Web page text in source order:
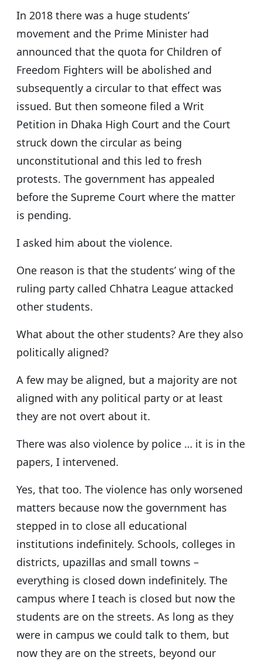
In 2018 there was a huge students’
movement and the Prime Minister had
announced that the quota for Children of
Freedom Fighters will be abolished and
subsequently a circular to that effect was
issued. But then someone filed a Writ
Petition in Dhaka High Court and the Court
struck down the circular as being
unconstitutional and this led to fresh
protests. The government has appealed
before the Supreme Court where the matter
is pending.
I asked him about the violence.
One reason is that the students’ wing of the
ruling party called Chhatra League attacked
other students.
What about the other students? Are they also
politically aligned?
A few may be aligned, but a majority are not
aligned with any political party or at least
they are not overt about it.
There was also violence by police … it is in the
papers, I intervened.
Yes, that too. The violence has only worsened
matters because now the government has
stepped in to close all educational
institutions indefinitely. Schools, colleges in
districts, upazillas and small towns –
everything is closed down indefinitely. The
campus where I teach is closed but now the
students are on the streets. As long as they
were in campus we could talk to them, but
now they are on the streets, beyond our